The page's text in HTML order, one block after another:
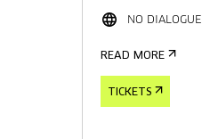
NO DIALOGUE
READ MORE
TICKETS